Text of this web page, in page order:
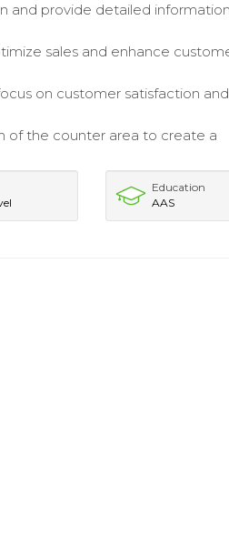
and provide detailed
sales and enhance
on customer satisfaction and
of the counter area to create a
Education
AAS